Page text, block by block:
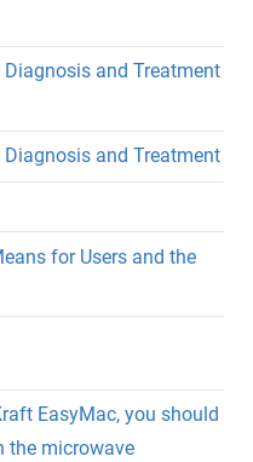
Diagnosis and Treatment
Diagnosis and Treatment
for Users and the
EasyMac, you should
the microwave